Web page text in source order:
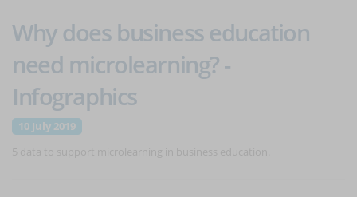
Why does business education
need microlearning? -
Infographics
10 July 2019